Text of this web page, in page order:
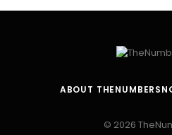
ABOUT
© 2026